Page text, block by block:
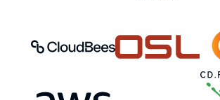
Oregon State
AWS